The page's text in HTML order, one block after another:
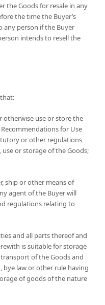
the Goods for resale in any
the time the Buyer’s
any person if the Buyer
intends to resell the
otherwise use or store the
for Use
or other regulations
or storage of the Goods;
ship or other means of
agent of the Buyer will
regulations relating to
and all parts thereof and
is suitable for storage
of the Goods and
law or other rule having
of goods of the nature